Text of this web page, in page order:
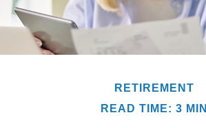
RETIREMENT
READ TIME: 3 MIN